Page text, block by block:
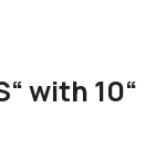
with 10“